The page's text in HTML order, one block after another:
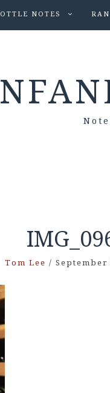
NOTES
Tom Lee / September